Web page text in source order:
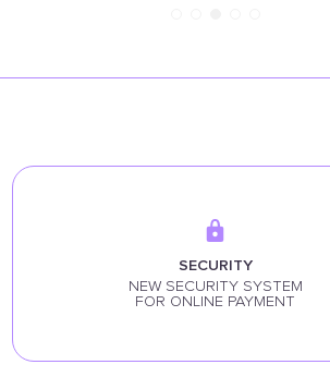
SECURITY
NEW SECURITY SYSTEM
FOR ONLINE PAYMENT